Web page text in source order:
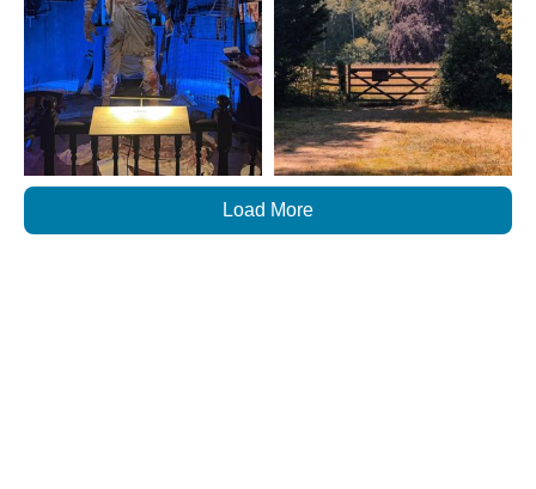
Load More